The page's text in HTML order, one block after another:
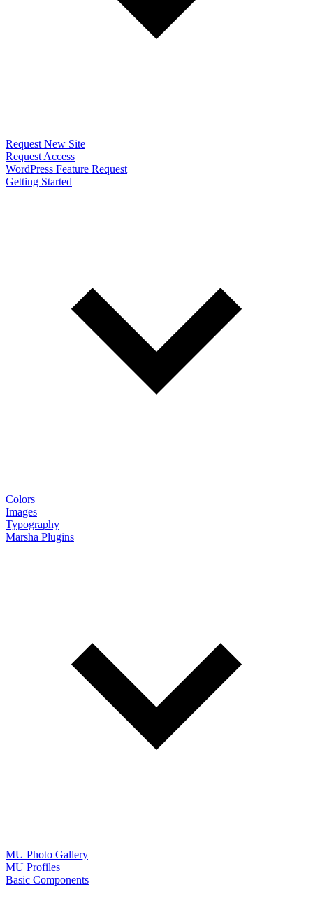
Request New Site
Request Access
WordPress Feature Request
Getting Started
Colors
Images
Typography
Marsha Plugins
MU Photo Gallery
MU Profiles
Basic Components